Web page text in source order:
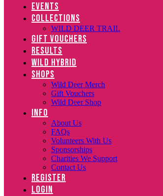
EVENTS
COLLECTIONS
WILD DEER TRAIL
GIFT VOUCHERS
RESULTS
WILD HYBRID
SHOPS
Wild Deer Merch
Gift Vouchers
Wild Deer Shop
INFO
About Us
FAQs
Volunteers With Us
Sponsorships
Charities We Support
Contact Us
REGISTER
LOGIN